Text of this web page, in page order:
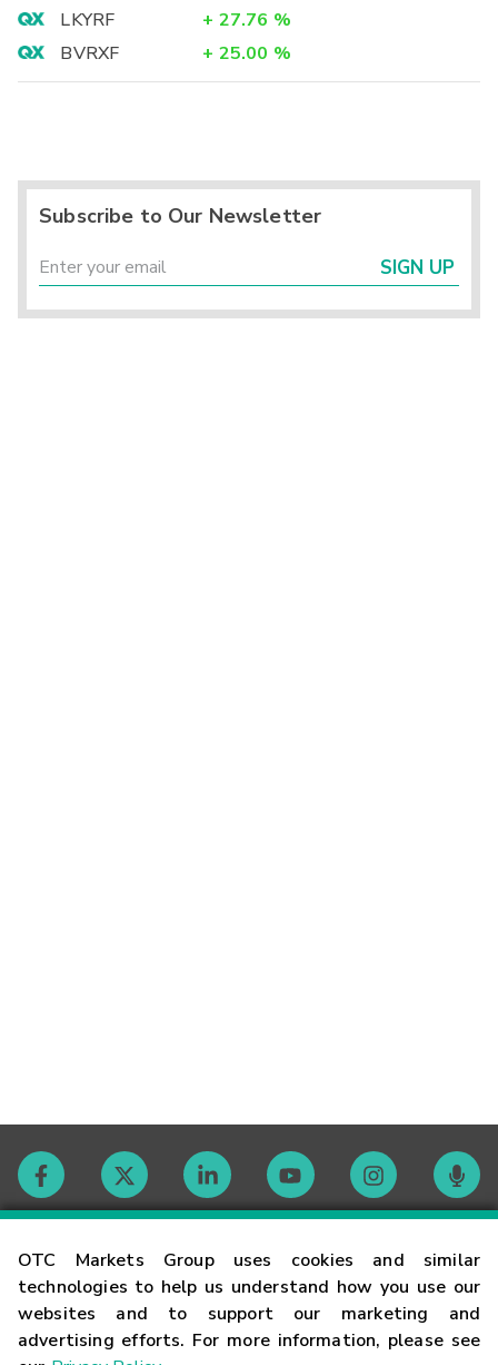
OTC Markets Group uses cookies and similar
technologies to help us understand how you use our
websites and to support our marketing and
advertising efforts. For more information, please see
LKYRF
+ 27.76 %
BVRXF
+ 25.00 %
Subscribe to Our Newsletter
SIGN UP
Contact
Careers